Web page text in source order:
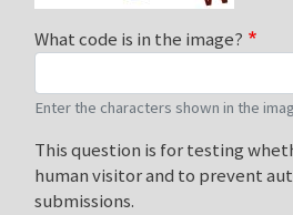
What code is in the image?
Enter the characters shown in the
This question is for testing
human visitor and to prevent
submissions.